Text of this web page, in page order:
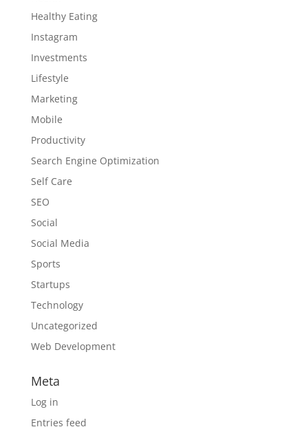
Healthy Eating
Instagram
Investments
Lifestyle
Marketing
Mobile
Productivity
Search Engine Optimization
Self Care
SEO
Social
Social Media
Sports
Startups
Technology
Uncategorized
Web Development
Meta
Log in
Entries feed